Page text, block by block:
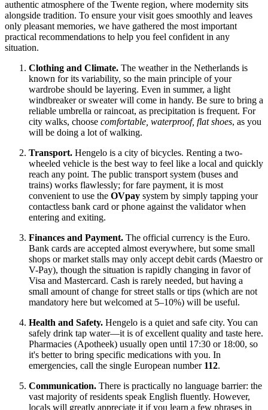
authentic atmosphere of the Twente region, where modernity sits
alongside tradition. To ensure your visit goes smoothly and leaves
only pleasant memories, we have gathered the most important
practical recommendations to help you feel confident in any
situation.
Clothing and Climate. The weather in the Netherlands is
known for its variability, so the main principle of your
wardrobe should be layering. Even in summer, a light
windbreaker or sweater will come in handy. Be sure to bring a
reliable umbrella or raincoat, as precipitation is frequent. For
city walks, choose comfortable, waterproof, flat shoes, as you
will be doing a lot of walking.
Transport. Hengelo is a city of bicycles. Renting a two-
wheeled vehicle is the best way to feel like a local and quickly
reach any point. The public transport system (buses and
trains) works flawlessly; for fare payment, it is most
convenient to use the OVpay system by simply tapping your
contactless bank card or phone against the validator when
entering and exiting.
Finances and Payment. The official currency is the Euro.
Bank cards are accepted almost everywhere, but some small
shops or market stalls may only accept debit cards (Maestro or
V-Pay), though the situation is rapidly changing in favor of
Visa and Mastercard. Cash is rarely needed, but having a
small amount of change for street stalls or tips (which are not
mandatory here but welcomed at 5–10%) will be useful.
Health and Safety. Hengelo is a quiet and safe city. You can
safely drink tap water—it is of excellent quality and taste here.
Pharmacies (Apotheek) usually open until 17:30 or 18:00, so
it's better to bring specific medications with you. In
emergencies, call the single European number 112.
Communication. There is practically no language barrier: the
vast majority of residents speak English fluently. However,
locals will greatly appreciate it if you learn a few phrases in